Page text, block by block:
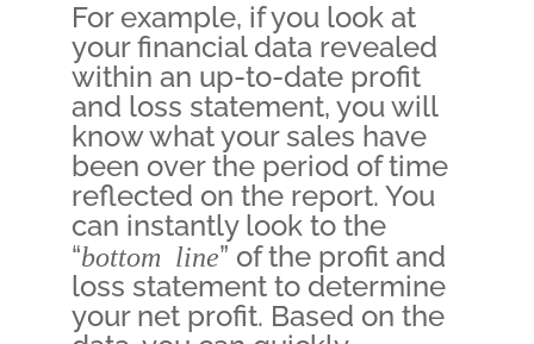
For example, if you look at
your financial data revealed
within an up-to-date profit
and loss statement, you will
know what your sales have
been over the period of time
reflected on the report. You
can instantly look to the
“bottom line” of the profit and
loss statement to determine
your net profit. Based on the